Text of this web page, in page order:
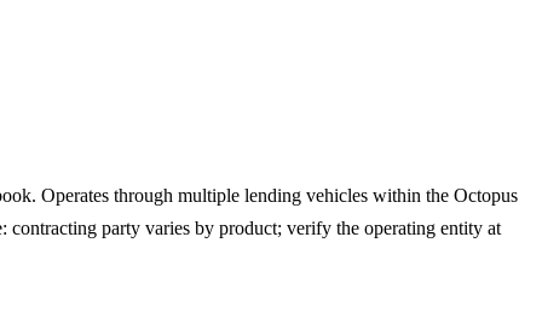
Operates through multiple lending vehicles within the Octopus
contracting party varies by product; verify the operating entity at